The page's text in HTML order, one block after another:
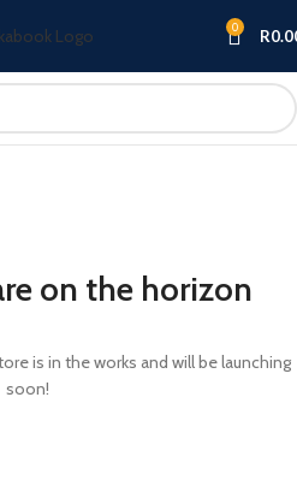
0 R
on the horizon
is in the works and will be launching
soon!